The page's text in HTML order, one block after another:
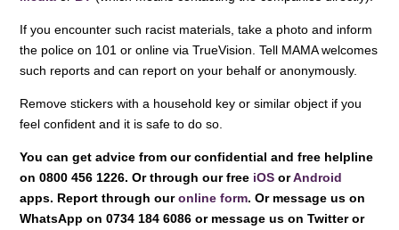
If you encounter such racist materials, take a photo and inform
the police on 101 or online via TrueVision. Tell MAMA welcomes
such reports and can report on your behalf or anonymously.
Remove stickers with a household key or similar object if you
feel confident and it is safe to do so.
You can get advice from our confidential and free helpline
on 0800 456 1226. Or through our free iOSorAndroid
apps. Report through ouronline form. Or message us on
WhatsApp on 0734 184 6086 or message us on Twitter or